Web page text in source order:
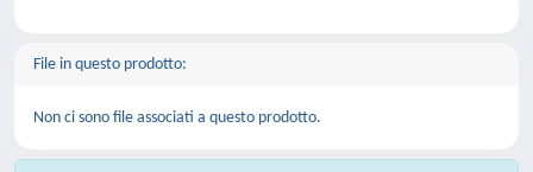
File in questo prodotto:
Non ci sono file associati a questo prodotto.